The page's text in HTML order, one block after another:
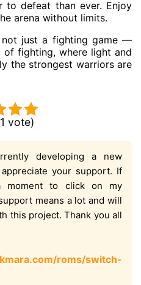
to defeat than ever. Enjoy
arena without limits.
not just a fighting game —
fighting, where light and
the strongest warriors are
vote)
developing a new
your support. If
moment to click on my
means a lot and will
this project. Thank you all
roms/switch-